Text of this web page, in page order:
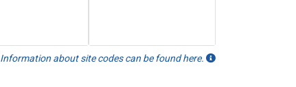
Information about site codes can be found here.